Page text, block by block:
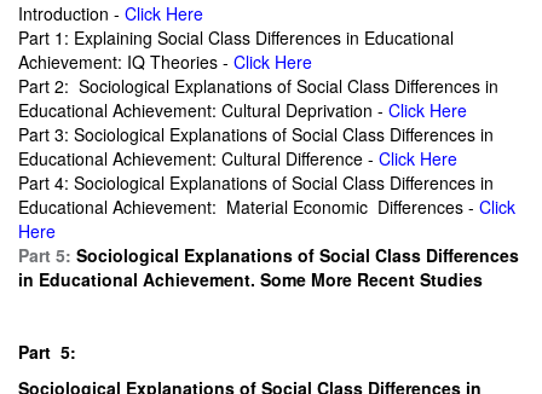
Introduction - Click Here
Part 1: Explaining Social Class Differences in Educational
Achievement: IQ Theories - Click Here
Part 2: Sociological Explanations of Social Class Differences in
Educational Achievement: Cultural Deprivation - Click Here
Part 3: Sociological Explanations of Social Class Differences in
Educational Achievement: Cultural Difference - Click Here
Part 4: Sociological Explanations of Social Class Differences in
Educational Achievement: Material Economic Differences - Click
Here
Part 5: Sociological Explanations of Social Class Differences
in Educational Achievement. Some More Recent Studies
Part 5:
Sociological Explanations of Social Class Differences in